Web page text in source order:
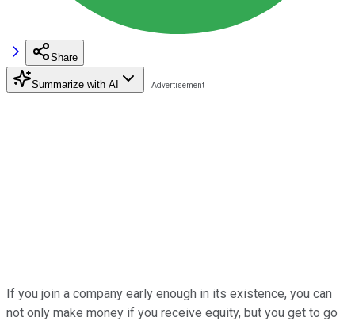
Share
Summarize with AI
If you join a company early enough in its existence, you can
not only make money if you receive equity, but you get to go